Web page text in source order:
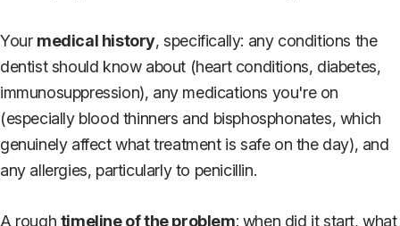
Your medical history, specifically: any conditions the
dentist should know about (heart conditions, diabetes,
immunosuppression), any medications you're on
(especially blood thinners and bisphosphonates, which
genuinely affect what treatment is safe on the day), and
any allergies, particularly to penicillin.
A rough timeline of the problem: when did it start, what